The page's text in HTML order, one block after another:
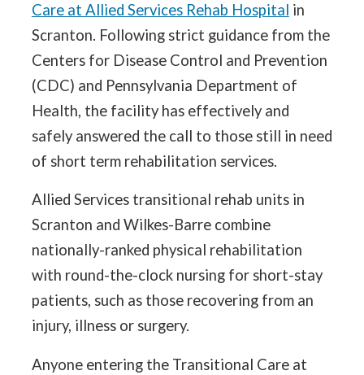
Care at Allied Services Rehab Hospital in
Scranton. Following strict guidance from the
Centers for Disease Control and Prevention
(CDC) and Pennsylvania Department of
Health, the facility has effectively and
safely answered the call to those still in need
of short term rehabilitation services.
Allied Services transitional rehab units in
Scranton and Wilkes-Barre combine
nationally-ranked physical rehabilitation
with round-the-clock nursing for short-stay
patients, such as those recovering from an
injury, illness or surgery.
Anyone entering the Transitional Care at